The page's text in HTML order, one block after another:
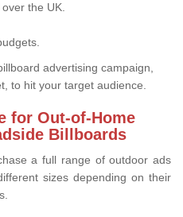
the UK.
advertising campaign,
to hit your target audience.
for Out-of-Home
Billboards
a full range of outdoor ads
sizes depending on their